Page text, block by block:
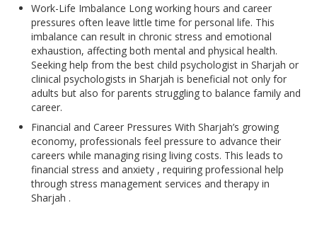
Work-Life Imbalance Long working hours and career
pressures often leave little time for personal life. This
imbalance can result in chronic stress and emotional
exhaustion, affecting both mental and physical health.
Seeking help from the best child psychologist in Sharjah or
clinical psychologists in Sharjah is beneficial not only for
adults but also for parents struggling to balance family and
career.
Financial and Career Pressures With Sharjah’s growing
economy, professionals feel pressure to advance their
careers while managing rising living costs. This leads to
financial stress and anxiety , requiring professional help
through stress management services and therapy in
Sharjah .